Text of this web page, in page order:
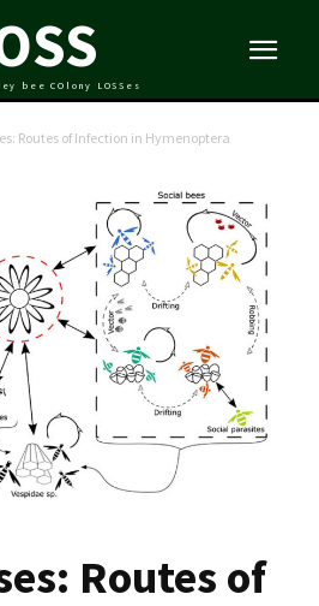
bee COlony LOSSes
Routes of Infection in Hymenoptera
Routes of